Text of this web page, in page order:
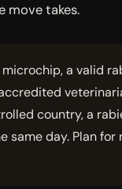
move takes.
microchip, a valid
country, a
day. Plan for